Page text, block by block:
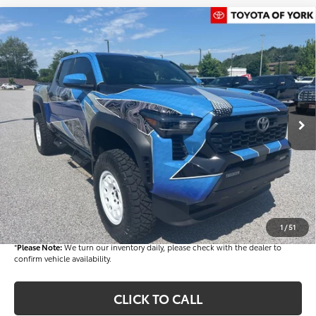
1 /51
2026 Toyota Tacoma HybridTRD Off Road
Price Drop
VIN:3TYLC5LN2TT061526 T56012 Model:7532
In Stock Ext.
$72,482
FINAL PRICE
Less
TSRP
$52,543
Dealer Added Accessories:
$25,449
Dealer Discount
-$6,000
Dealer Price
$71,992
Documentation fee:
+$490
Final Price
$72,482
*Please Note:We turn our inventory daily, please check with the dealer to
confirm vehicle availability.
CLICK TO CALL
Compare Vehicle